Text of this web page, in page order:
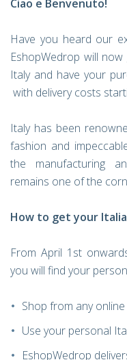
Ciao e Benvenuto!
Have you heard our
EshopWedrop will
Italy and have your
with delivery costs
Italy has been
fashion and
the manufacturing
remains one of the
How to get your
From April 1st
you will find your
Shop from any
Use your personal
EshopWedrop